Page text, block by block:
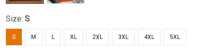
Size: S
S M L XL 2XL 3XL 4XL 5XL